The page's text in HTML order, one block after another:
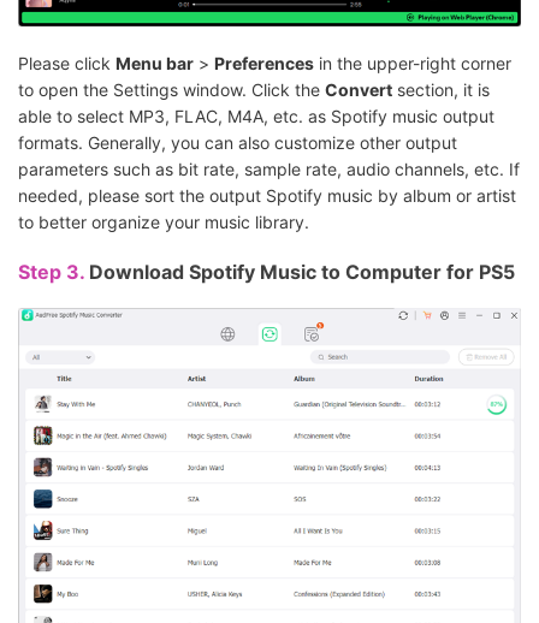
Please click Menu bar > Preferences in the upper-right corner
to open the Settings window. Click the Convert section, it is
able to select MP3, FLAC, M4A, etc. as Spotify music output
formats. Generally, you can also customize other output
parameters such as bit rate, sample rate, audio channels, etc. If
needed, please sort the output Spotify music by album or artist
to better organize your music library.
Step 3. Download Spotify Music to Computer for PS5